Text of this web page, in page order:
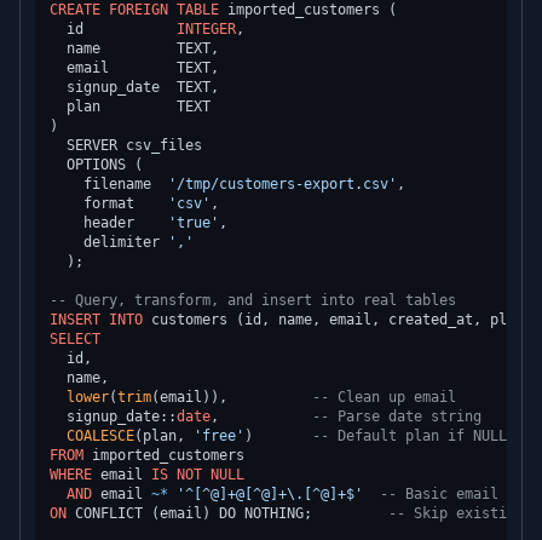
CREATE
FOREIGN TABLE imported_customers (
  id
INTEGER,
  name         TEXT,
  email        TEXT,
  signup_date  TEXT,
  plan         TEXT
)
  SERVER csv_files
  OPTIONS (
    filename
'/tmp/customers-export.csv' ,
    format
'csv' ,
    header
'true' ,
    delimiter
','
  );
-- Query, transform, and insert into real tables
INSERT INTO
SELECT
  id,
  name,
lower(trim(email)),
-- Clean up email
  signup_date::
date,
-- Parse date string
COALESCE(plan, 'free' )
-- Default plan if NULL
FROM
WHERE email IS
NOT NULL
AND email ~* '^[^@]+@[^@]+\.[^@]+$'
-- Basic email
ON CONFLICT (email) DO NOTHING; -- Skip existing